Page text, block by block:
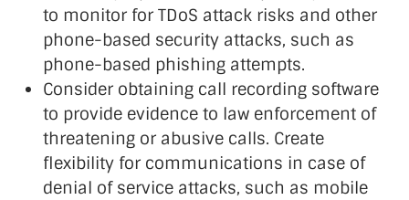
to monitor for TDoS attack risks and other
phone-based security attacks, such as
phone-based phishing attempts.
Consider obtaining call recording software
to provide evidence to law enforcement of
threatening or abusive calls. Create
flexibility for communications in case of
denial of service attacks, such as mobile